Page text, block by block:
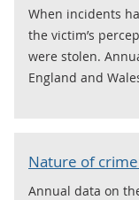
When incidents
the victim’s
were stolen.
England and
Nature of
Annual data on